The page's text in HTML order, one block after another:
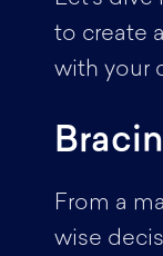
to create
with your
From a
wise